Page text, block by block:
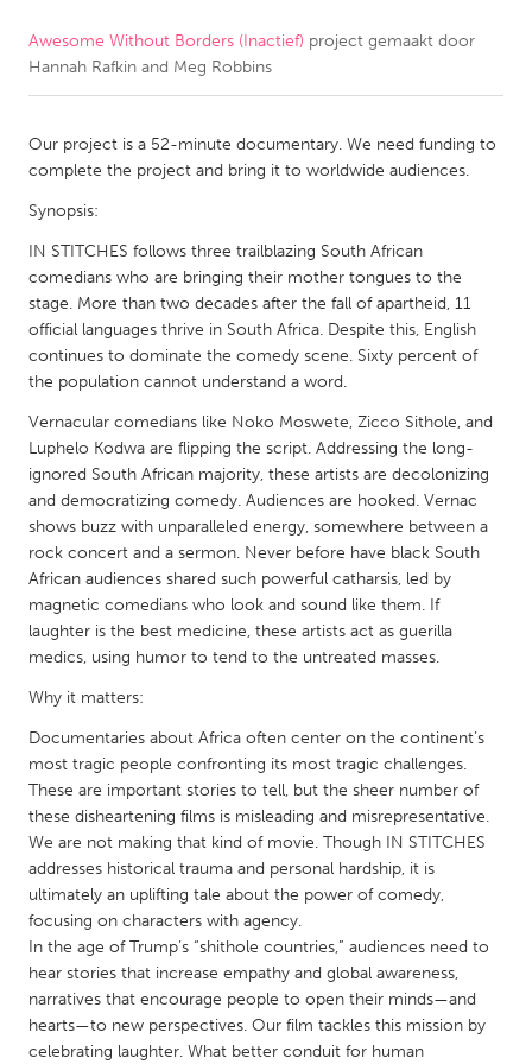
CANADA
Newmarket
Ottawa
South Shore
MALAYSIA
Kuala Lumpur
NETHERLANDS
Leiden
Rotterdam
Utrecht
QATAR
Qatar
SINGAPORE
UNITED KINGDOM
Glasgow
UNITED STATES
Ann Arbor, MI
Austin, TX
Baltimore, MD
Boston, MA
Burlingame-San Mateo, CA
Cass Clay
Chicago, IL
Cleveland, OH
Detroit, MI
Durham, NC
Awesome Without Borders (Inactief) project gemaakt door
Hannah Rafkin and Meg Robbins
Our project is a 52-minute documentary. We need funding to
complete the project and bring it to worldwide audiences.
Synopsis:
IN STITCHES follows three trailblazing South African
comedians who are bringing their mother tongues to the
stage. More than two decades after the fall of apartheid, 11
official languages thrive in South Africa. Despite this, English
continues to dominate the comedy scene. Sixty percent of
the population cannot understand a word.
Vernacular comedians like Noko Moswete, Zicco Sithole, and
Luphelo Kodwa are flipping the script. Addressing the long-
ignored South African majority, these artists are decolonizing
and democratizing comedy. Audiences are hooked. Vernac
shows buzz with unparalleled energy, somewhere between a
rock concert and a sermon. Never before have black South
African audiences shared such powerful catharsis, led by
magnetic comedians who look and sound like them. If
laughter is the best medicine, these artists act as guerilla
medics, using humor to tend to the untreated masses.
Why it matters:
Documentaries about Africa often center on the continent’s
most tragic people confronting its most tragic challenges.
These are important stories to tell, but the sheer number of
these disheartening films is misleading and misrepresentative.
We are not making that kind of movie. Though IN STITCHES
addresses historical trauma and personal hardship, it is
ultimately an uplifting tale about the power of comedy,
focusing on characters with agency.
In the age of Trump’s “shithole countries,” audiences need to
hear stories that increase empathy and global awareness,
narratives that encourage people to open their minds—and
hearts—to new perspectives. Our film tackles this mission by
celebrating laughter. What better conduit for human